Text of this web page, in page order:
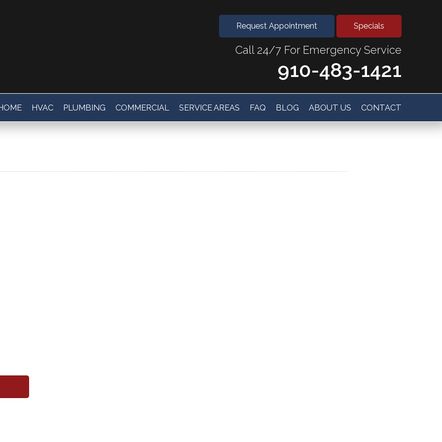
Request Appointment Specials
Call 24/7 For Emergency Service
910-483-1421
HVAC PLUMBING COMMERCIAL SERVICE AREAS FAQ BLOG ABOUT US CONTACT